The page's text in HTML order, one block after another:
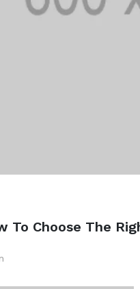
To Choose The